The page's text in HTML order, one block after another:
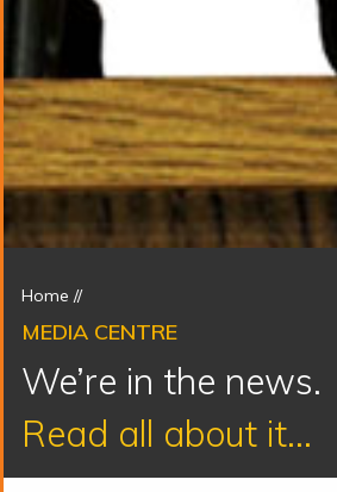
Home //
MEDIA CENTRE
We’re in the news.
Read all about it...